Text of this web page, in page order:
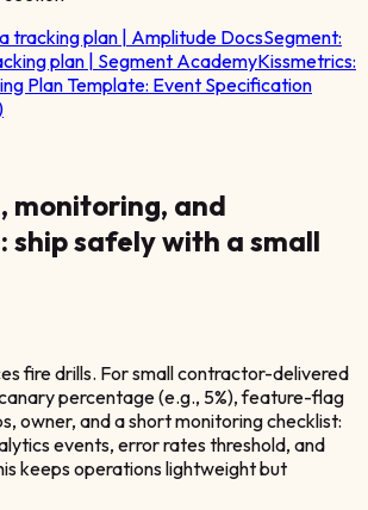
tracking plan | Amplitude DocsSegment:
plan | Segment AcademyKissmetrics:
Plan Template: Event Specification
monitoring, and
ship safely with a small
fire drills. For small contractor-delivered
percentage (e.g., 5%), feature-flag
owner, and a short monitoring checklist:
events, error rates threshold, and
keeps operations lightweight but